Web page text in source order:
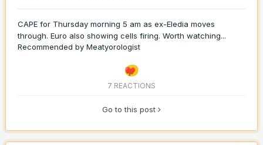
CAPE for Thursday morning 5 am as ex-Eledia moves
through. Euro also showing cells firing. Worth watching...
Recommended by Meatyorologist
7 REACTIONS
Go to this post